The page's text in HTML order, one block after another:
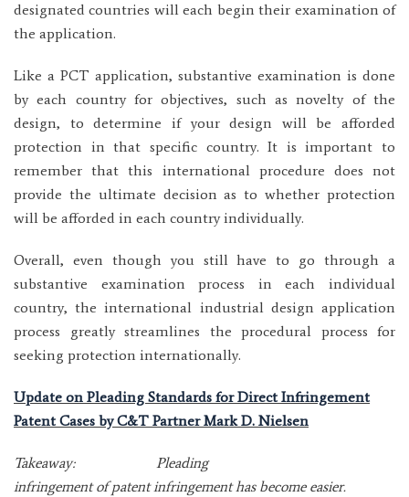
designated countries will each begin their examination of
the application.
Like a PCT application, substantive examination is done
by each country for objectives, such as novelty of the
design, to determine if your design will be afforded
protection in that specific country. It is important to
remember that this international procedure does not
provide the ultimate decision as to whether protection
will be afforded in each country individually.
Overall, even though you still have to go through a
substantive examination process in each individual
country, the international industrial design application
process greatly streamlines the procedural process for
seeking protection internationally.
Update on Pleading Standards for Direct Infringement
Patent Cases by C&T Partner Mark D. Nielsen
Takeaway: Pleading
infringement of patent infringement has become easier.